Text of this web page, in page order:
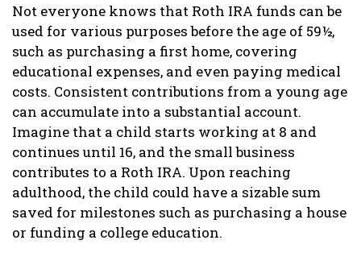
Not everyone knows that Roth IRA funds can be
used for various purposes before the age of 59½,
such as purchasing a first home, covering
educational expenses, and even paying medical
costs. Consistent contributions from a young age
can accumulate into a substantial account.
Imagine that a child starts working at 8 and
continues until 16, and the small business
contributes to a Roth IRA. Upon reaching
adulthood, the child could have a sizable sum
saved for milestones such as purchasing a house
or funding a college education.